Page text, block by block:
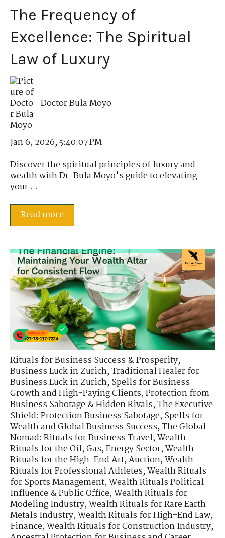
The Frequency of
Excellence: The Spiritual
Law of Luxury
Doctor Bula Moyo
Jan 6, 2026, 5:40:07 PM
Discover the spiritual principles of luxury and
wealth with Dr. Bula Moyo's guide to elevating
your ...
Read more
Rituals for Business Success & Prosperity,
Business Luck in Zurich,Traditional Healer for
Business Luck in Zurich,Spells for Business
Growth and High-Paying Clients,Protection from
Business Sabotage & Hidden Rivals,The Executive
Shield: Protection Business Sabotage,Spells for
Wealth and Global Business Success,The Global
Nomad: Rituals for Business Travel,Wealth
Rituals for the Oil, Gas, Energy Sector,Wealth
Rituals for the High-End Art, Auction,Wealth
Rituals for Professional Athletes,Wealth Rituals
for Sports Management,Wealth Rituals Political
Influence & Public Office,Wealth Rituals for
Modeling Industry,Wealth Rituals for Rare Earth
Metals Industry,Wealth Rituals for High-End Law,
Finance,Wealth Rituals for Construction Industry,